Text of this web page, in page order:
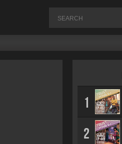
1
2